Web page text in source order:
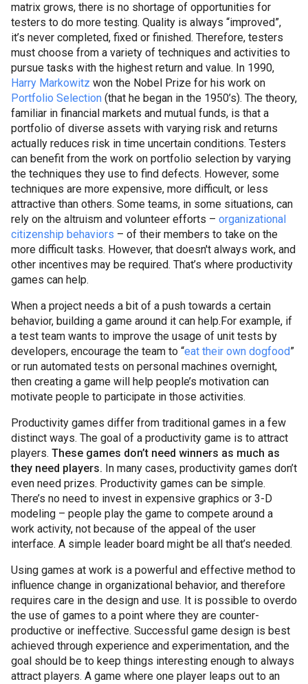
matrix grows, there is no shortage of opportunities for
testers to do more testing. Quality is always “improved”,
it’s never completed, fixed or finished. Therefore, testers
must choose from a variety of techniques and activities to
pursue tasks with the highest return and value. In 1990,
Harry Markowitz won the Nobel Prize for his work on
Portfolio Selection (that he began in the 1950’s). The theory,
familiar in financial markets and mutual funds, is that a
portfolio of diverse assets with varying risk and returns
actually reduces risk in time uncertain conditions. Testers
can benefit from the work on portfolio selection by varying
the techniques they use to find defects. However, some
techniques are more expensive, more difficult, or less
attractive than others. Some teams, in some situations, can
rely on the altruism and volunteer efforts – organizational
citizenship behaviors – of their members to take on the
more difficult tasks. However, that doesn't always work, and
other incentives may be required. That’s where productivity
games can help.
When a project needs a bit of a push towards a certain
behavior, building a game around it can help.For example, if
a test team wants to improve the usage of unit tests by
developers, encourage the team to “eat their own dogfood”
or run automated tests on personal machines overnight,
then creating a game will help people’s motivation can
motivate people to participate in those activities.
Productivity games differ from traditional games in a few
distinct ways. The goal of a productivity game is to attract
players. These games don’t need winners as much as
they need players. In many cases, productivity games don’t
even need prizes. Productivity games can be simple.
There’s no need to invest in expensive graphics or 3-D
modeling – people play the game to compete around a
work activity, not because of the appeal of the user
interface. A simple leader board might be all that’s needed.
Using games at work is a powerful and effective method to
influence change in organizational behavior, and therefore
requires care in the design and use. It is possible to overdo
the use of games to a point where they are counter-
productive or ineffective. Successful game design is best
achieved through experience and experimentation, and the
goal should be to keep things interesting enough to always
attract players. A game where one player leaps out to an